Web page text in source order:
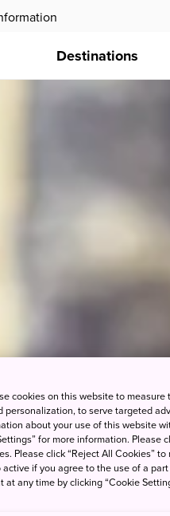
Destinations
cookies on this website to measure
to serve targeted
about your use of this website
for more information. Please
Please click “Reject All Cookies”
if you agree to the use of a
any time by clicking “Cookie